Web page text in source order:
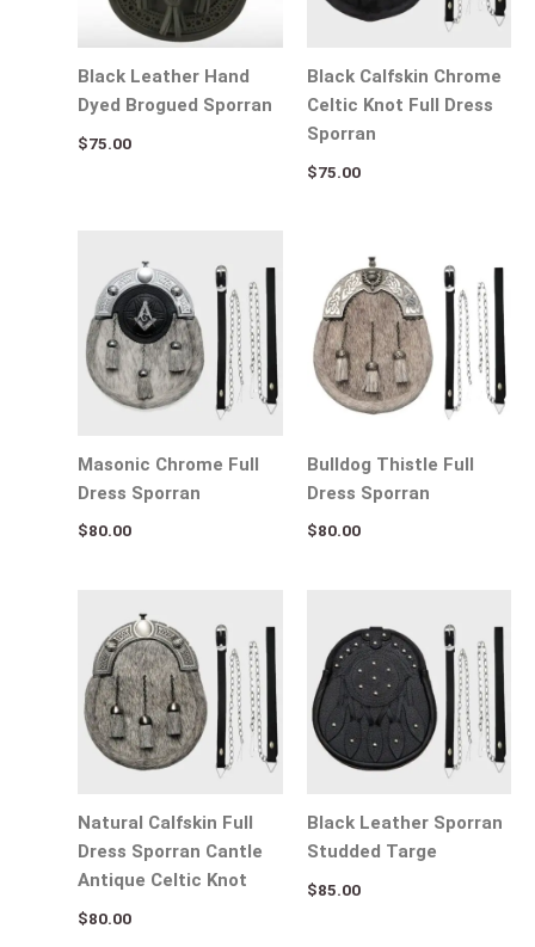
Black Leather Hand
Dyed Brogued Sporran
$75.00
Black Calfskin Chrome
Celtic Knot Full Dress
Sporran
$75.00
Masonic Chrome Full
Dress Sporran
$80.00
Bulldog Thistle Full
Dress Sporran
$80.00
Natural Calfskin Full
Dress Sporran Cantle
Antique Celtic Knot
$80.00
Black Leather Sporran
Studded Targe
$85.00